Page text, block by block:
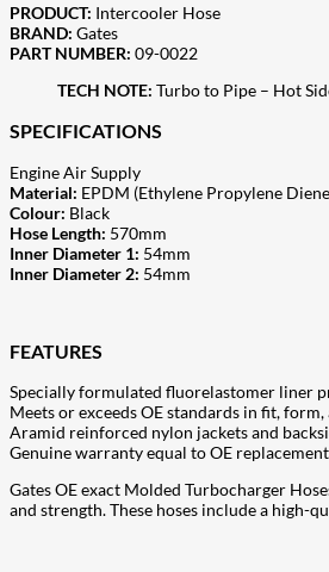
PRODUCT: Intercooler Hose
BRAND: Gates
PART NUMBER: 09-0022
TECH NOTE: Turbo to Pipe – Hot
SPECIFICATIONS
Engine Air Supply
Material: EPDM (Ethylene Propylene
Colour: Black
Hose Length: 570mm
Inner Diameter 1: 54mm
Inner Diameter 2: 54mm
FEATURES
Specially formulated fluorelastomer liner
Meets or exceeds OE standards in fit,
Aramid reinforced nylon jackets and
Genuine warranty equal to OE
Gates OE exact Molded Turbocharger
and strength. These hoses include a